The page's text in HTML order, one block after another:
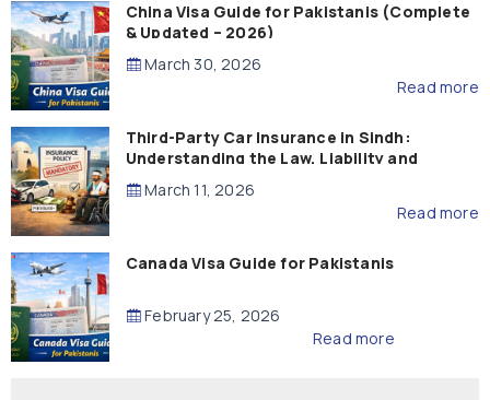
China Visa Guide for Pakistanis (Complete
& Updated – 2026)
March 30, 2026
Read more
Third-Party Car Insurance in Sindh:
Understanding the Law, Liability and
Compensation
March 11, 2026
Read more
Canada Visa Guide for Pakistanis
February 25, 2026
Read more